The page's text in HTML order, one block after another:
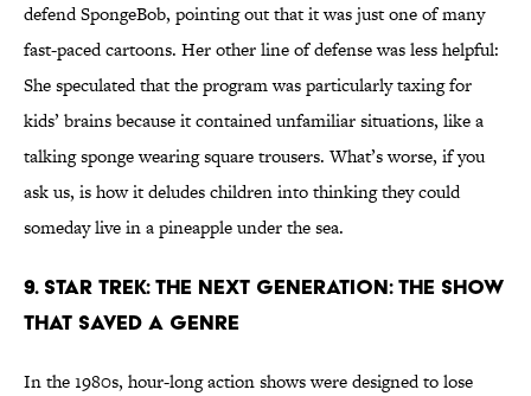
defend SpongeBob, pointing out that it was just one of many
fast-paced cartoons. Her other line of defense was less helpful:
She speculated that the program was particularly taxing for
kids’ brains because it contained unfamiliar situations, like a
talking sponge wearing square trousers. What’s worse, if you
ask us, is how it deludes children into thinking they could
someday live in a pineapple under the sea.
9. Star Trek: The Next Generation: The Show
That Saved a Genre
In the 1980s, hour-long action shows were designed to lose